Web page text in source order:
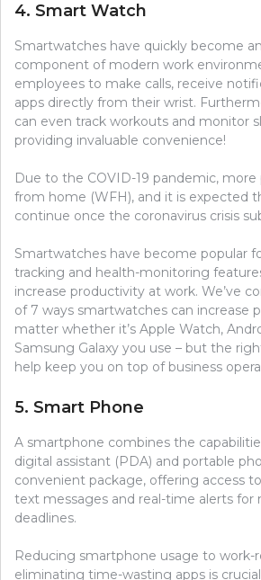
4. Smart Watch
Smartwatches have quickly become
component of modern work
employees to make calls, receive
apps directly from their wrist.
can even track workouts and monitor
providing invaluable convenience!
Due to the COVID-19 pandemic,
from home (WFH), and it is expected
continue once the coronavirus crisis
Smartwatches have become popular
tracking and health-monitoring
increase productivity at work. We’ve
of 7 ways smartwatches can increase
matter whether it’s Apple Watch,
Samsung Galaxy you use – but the
help keep you on top of business
5. Smart Phone
A smartphone combines the
digital assistant (PDA) and portable
convenient package, offering access
text messages and real-time alerts
deadlines.
Reducing smartphone usage to work-
eliminating time-wasting apps is